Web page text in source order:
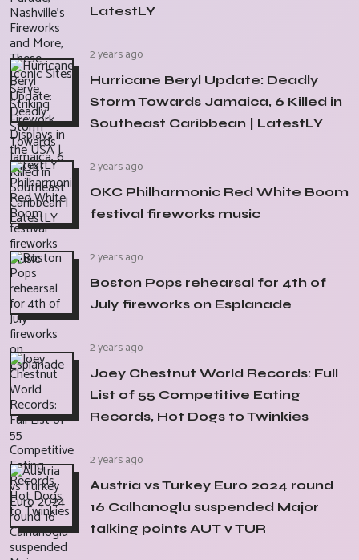
LatestLY
2 years ago
Hurricane Beryl Update: Deadly
Storm Towards Jamaica, 6 Killed in
Southeast Caribbean | LatestLY
2 years ago
OKC Philharmonic Red White Boom
festival fireworks music
2 years ago
Boston Pops rehearsal for 4th of
July fireworks on Esplanade
2 years ago
Joey Chestnut World Records: Full
List of 55 Competitive Eating
Records, Hot Dogs to Twinkies
2 years ago
Austria vs Turkey Euro 2024 round
16 Calhanoglu suspended Major
talking points AUT v TUR